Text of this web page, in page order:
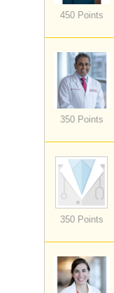
450 Points
350 Points
350 Points